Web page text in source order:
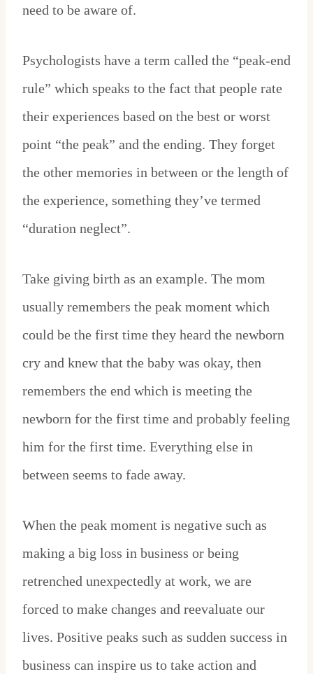
need to be aware of.
Psychologists have a term called the “peak-end
rule” which speaks to the fact that people rate
their experiences based on the best or worst
point “the peak” and the ending. They forget
the other memories in between or the length of
the experience, something they’ve termed
“duration neglect”.
Take giving birth as an example. The mom
usually remembers the peak moment which
could be the first time they heard the newborn
cry and knew that the baby was okay, then
remembers the end which is meeting the
newborn for the first time and probably feeling
him for the first time. Everything else in
between seems to fade away.
When the peak moment is negative such as
making a big loss in business or being
retrenched unexpectedly at work, we are
forced to make changes and reevaluate our
lives. Positive peaks such as sudden success in
business can inspire us to take action and